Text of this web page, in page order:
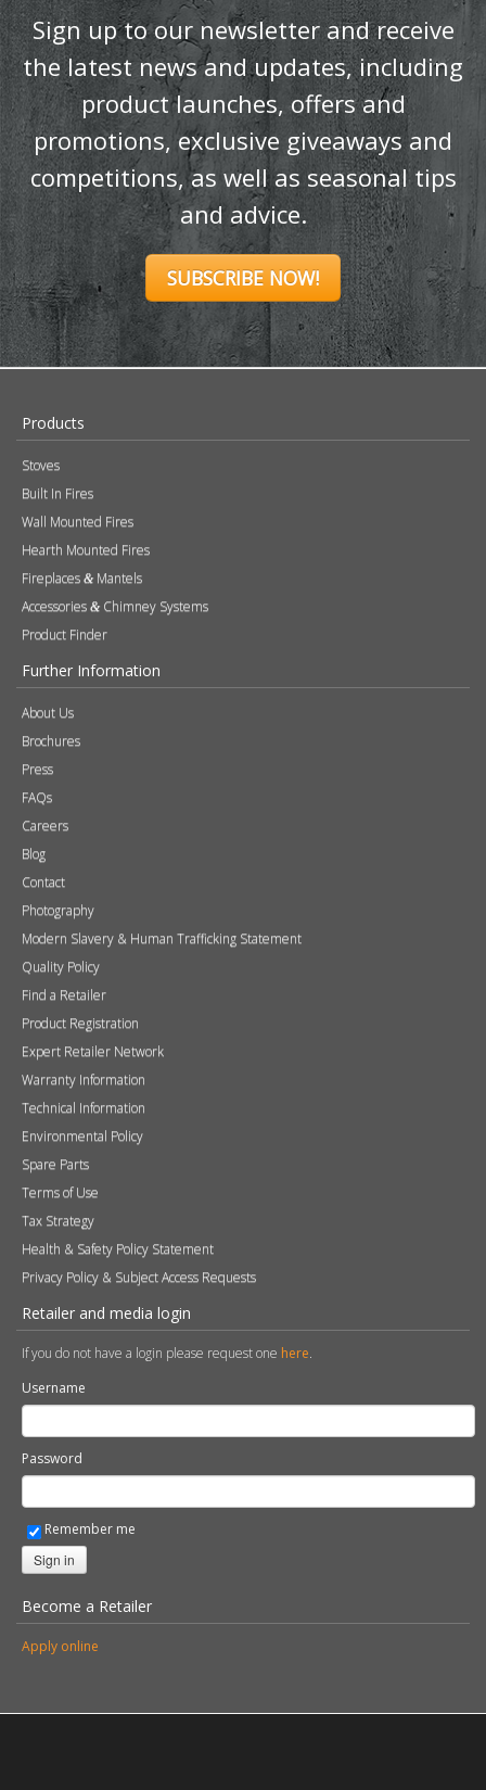
Sign up to our newsletter and receive
the latest news and updates, including
product launches, offers and
promotions, exclusive giveaways and
competitions, as well as seasonal tips
and advice.
SUBSCRIBE NOW!
Products
Stoves
Built In Fires
Wall Mounted Fires
Hearth Mounted Fires
Fireplaces & Mantels
Accessories & Chimney Systems
Product Finder
Further Information
About Us
Brochures
Press
FAQs
Careers
Blog
Contact
Photography
Modern Slavery & Human Trafficking Statement
Quality Policy
Find a Retailer
Product Registration
Expert Retailer Network
Warranty Information
Technical Information
Environmental Policy
Spare Parts
Terms of Use
Tax Strategy
Health & Safety Policy Statement
Privacy Policy & Subject Access Requests
Retailer and media login
If you do not have a login please request one here.
Username
Password
Remember me
Sign in
Become a Retailer
Apply online